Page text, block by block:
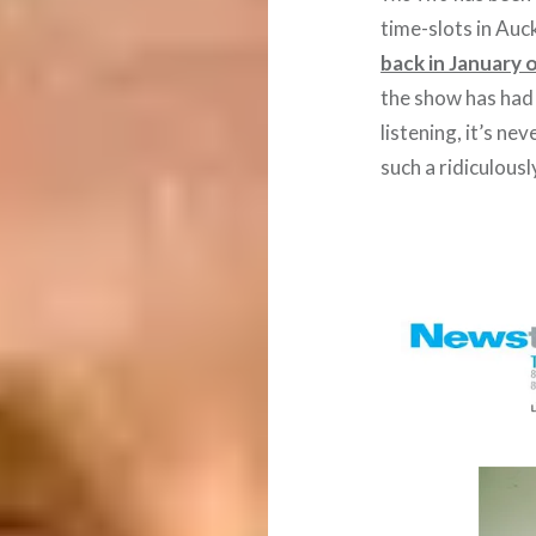
time-slots in
back in January
the show has
listening, it’s
such a